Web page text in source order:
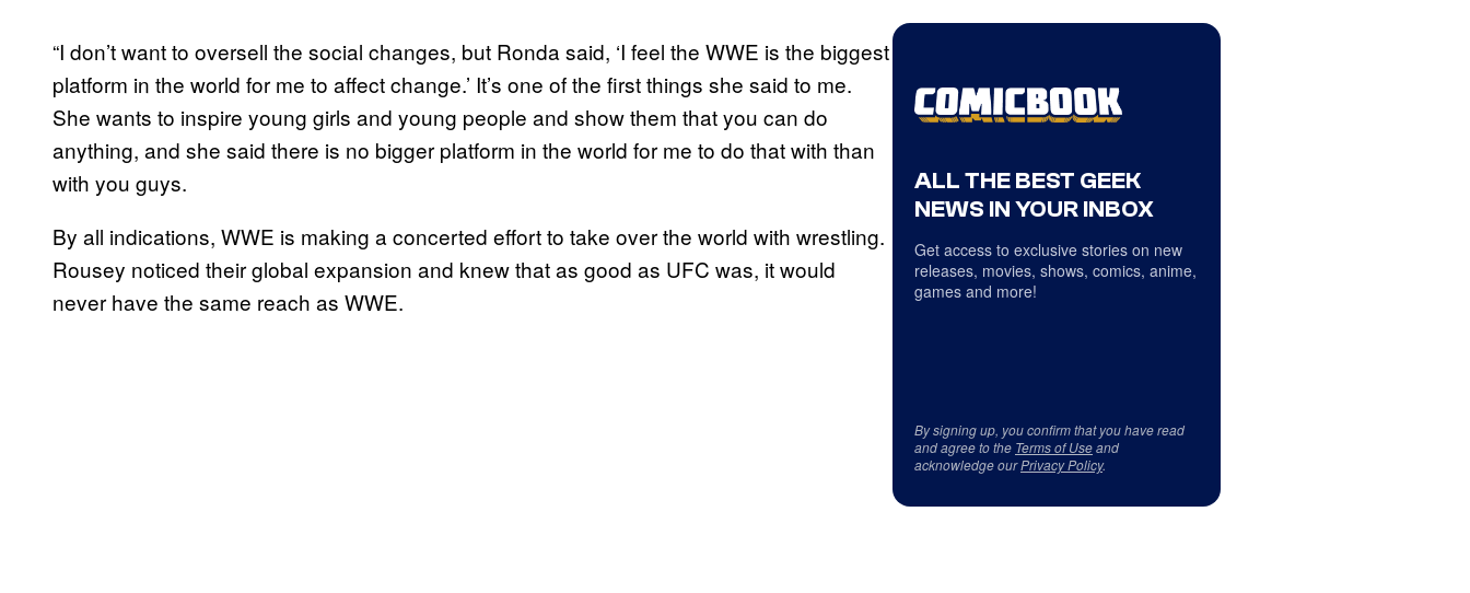
“I don’t want to oversell the social changes, but Ronda said, ‘I feel the WWE is the biggest
platform in the world for me to affect change.’ It’s one of the first things she said to me.
She wants to inspire young girls and young people and show them that you can do
anything, and she said there is no bigger platform in the world for me to do that with than
with you guys.
By all indications, WWE is making a concerted effort to take over the world with wrestling.
Rousey noticed their global expansion and knew that as good as UFC was, it would
never have the same reach as WWE.
ALL THE BEST GEEK
NEWS IN YOUR INBOX
Get access to exclusive stories on new
releases, movies, shows, comics, anime,
games and more!
By signing up, you confirm that you have read
and agree to the Terms of Useand
acknowledge ourPrivacy Policy.